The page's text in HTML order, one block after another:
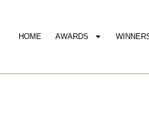
HOME AWARDS